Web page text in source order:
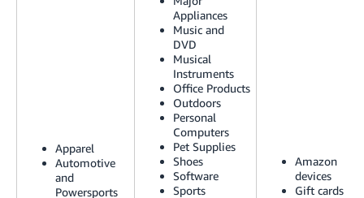
Deutsch
- DE
Apparel
Automotive
and
Powersports
Appliances
Music and
DVD
Musical
Instruments
Office Products
Outdoors
Personal
Computers
Pet Supplies
Shoes
Software
Sports
Amazon
devices
Gift cards